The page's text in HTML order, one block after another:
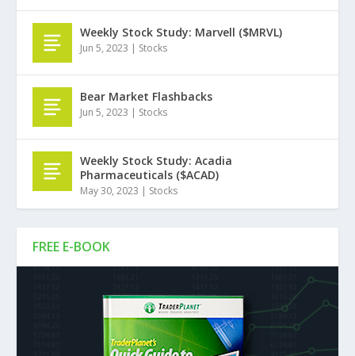
FREE E-BOOK
Weekly Stock Study: Marvell ($MRVL)
Jun 5, 2023 | Stocks
Bear Market Flashbacks
Jun 5, 2023 | Stocks
Weekly Stock Study: Acadia
Pharmaceuticals ($ACAD)
May 30, 2023 | Stocks